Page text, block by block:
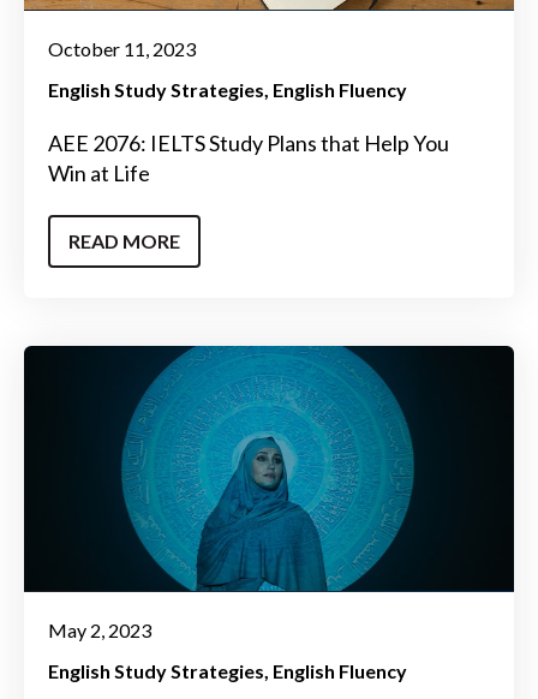
October 11, 2023
English Study Strategies English Fluency
AEE 2076: IELTS Study Plans that Help You
Win at Life
READ MORE
May 2, 2023
English Study Strategies English Fluency